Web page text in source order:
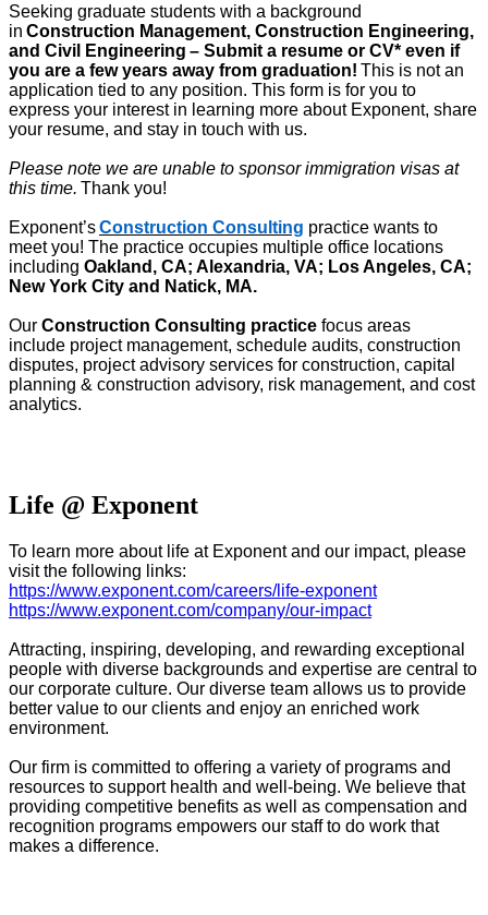
Seeking graduate students with a background
in Construction Management, Construction Engineering,
and Civil Engineering – Submit a resume or CV* even if
you are a few years away from graduation! This is not an
application tied to any position. This form is for you to
express your interest in learning more about Exponent, share
your resume, and stay in touch with us.
Please note we are unable to sponsor immigration visas at
this time. Thank you!
Exponent’sConstruction Consulting practice wants to
meet you! The practice occupies multiple office locations
including Oakland, CA; Alexandria, VA; Los Angeles, CA;
New York City and Natick, MA.
Our Construction Consulting practice focus areas
include project management, schedule audits, construction
disputes, project advisory services for construction, capital
planning & construction advisory, risk management, and cost
analytics.
Life @ Exponent
To learn more about life at Exponent and our impact, please
visit the following links:
https://www.exponent.com/careers/life-exponent
https://www.exponent.com/company/our-impact
Attracting, inspiring, developing, and rewarding exceptional
people with diverse backgrounds and expertise are central to
our corporate culture. Our diverse team allows us to provide
better value to our clients and enjoy an enriched work
environment.
Our firm is committed to offering a variety of programs and
resources to support health and well-being. We believe that
providing competitive benefits as well as compensation and
recognition programs empowers our staff to do work that
makes a difference.